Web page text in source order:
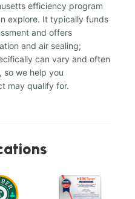
efficiency program
explore. It typically funds
and offers
and air sealing;
can vary and often
so we help you
may qualify for.